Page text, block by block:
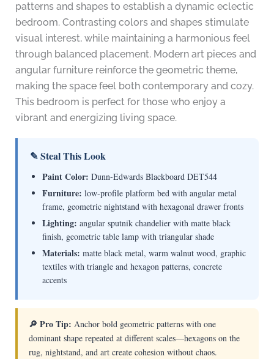
patterns and shapes to establish a dynamic eclectic
bedroom. Contrasting colors and shapes stimulate
visual interest, while maintaining a harmonious feel
through balanced placement. Modern art pieces and
angular furniture reinforce the geometric theme,
making the space feel both contemporary and cozy.
This bedroom is perfect for those who enjoy a
vibrant and energizing living space.
✎ Steal This Look
Paint Color: Dunn-Edwards Blackboard DET544
Furniture: low-profile platform bed with angular metal
frame, geometric nightstand with hexagonal drawer fronts
Lighting: angular sputnik chandelier with matte black
finish, geometric table lamp with triangular shade
Materials: matte black metal, warm walnut wood, graphic
textiles with triangle and hexagon patterns, concrete
accents
🔎 Pro Tip: Anchor bold geometric patterns with one
dominant shape repeated at different scales—hexagons on the
rug, nightstand, and art create cohesion without chaos.